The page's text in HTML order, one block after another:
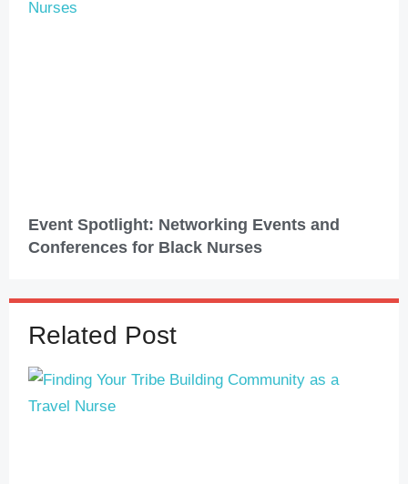
Event Spotlight: Networking Events and
Conferences for Black Nurses
Related Post